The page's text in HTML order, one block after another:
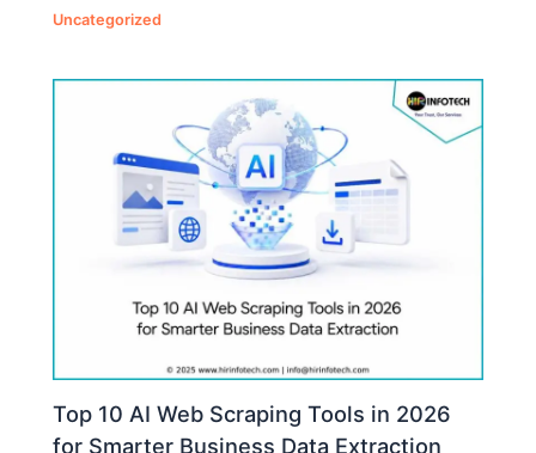
Uncategorized
Top 10 AI Web Scraping Tools in 2026
for Smarter Business Data Extraction